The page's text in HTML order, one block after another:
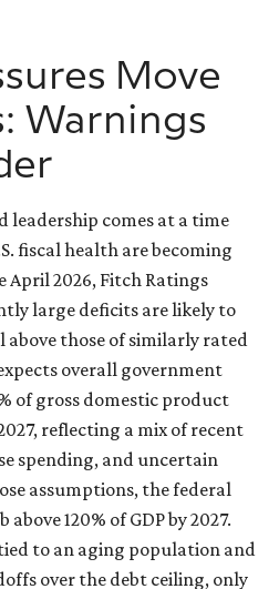
Move
Warnings
leadership comes at a time
fiscal health are becoming
April 2026, Fitch Ratings
large deficits are likely to
above those of similarly rated
overall government
of gross domestic product
reflecting a mix of recent
spending, and uncertain
assumptions, the federal
120% of GDP by 2027.
to an aging population and
over the debt ceiling, only